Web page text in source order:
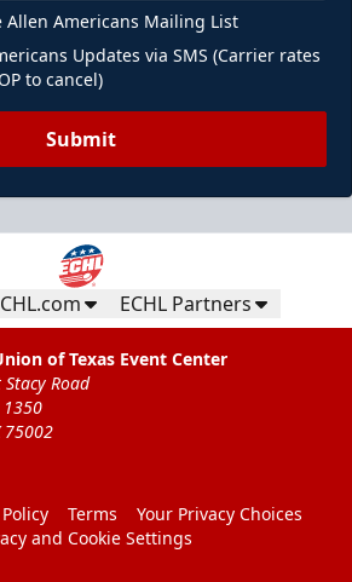
Allen Americans Mailing List
Updates via SMS (Carrier rates
to cancel)
Submit
ECHL Partners
of Texas Event Center
Road
75002
Terms
Your Privacy Choices
and Cookie Settings